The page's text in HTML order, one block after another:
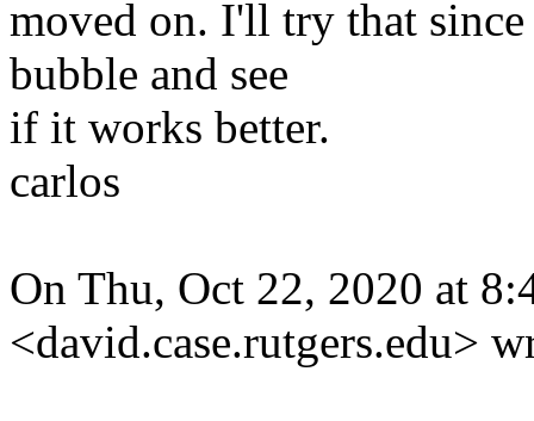
moved on. I'll try that
bubble and see
if it works better.
carlos
On Thu, Oct 22, 2020 at
<david.case.rutgers.edu>